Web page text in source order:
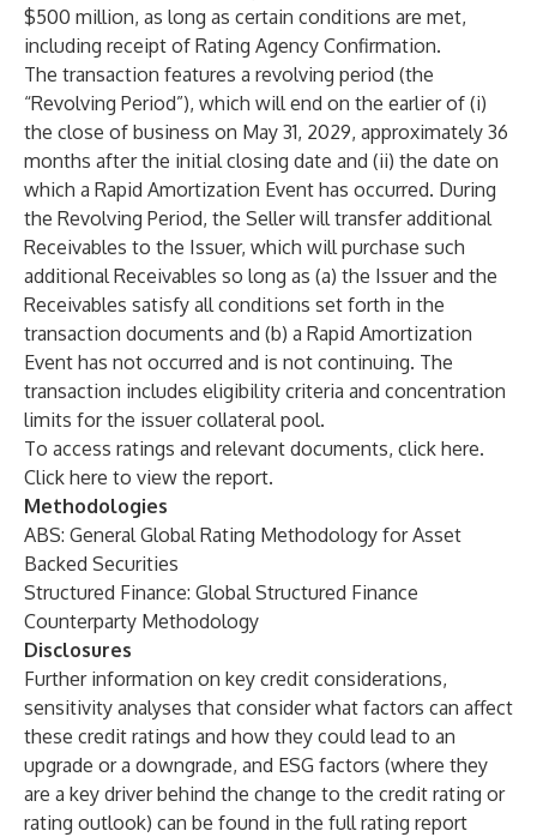
$500 million, as long as certain conditions are met,
including receipt of Rating Agency Confirmation.
The transaction features a revolving period (the
“Revolving Period”), which will end on the earlier of (i)
the close of business on May 31, 2029, approximately 36
months after the initial closing date and (ii) the date on
which a Rapid Amortization Event has occurred. During
the Revolving Period, the Seller will transfer additional
Receivables to the Issuer, which will purchase such
additional Receivables so long as (a) the Issuer and the
Receivables satisfy all conditions set forth in the
transaction documents and (b) a Rapid Amortization
Event has not occurred and is not continuing. The
transaction includes eligibility criteria and concentration
limits for the issuer collateral pool.
To access ratings and relevant documents, click here.
Click here to view the report.
Methodologies
ABS: General Global Rating Methodology for Asset
Backed Securities
Structured Finance: Global Structured Finance
Counterparty Methodology
Disclosures
Further information on key credit considerations,
sensitivity analyses that consider what factors can affect
these credit ratings and how they could lead to an
upgrade or a downgrade, and ESG factors (where they
are a key driver behind the change to the credit rating or
rating outlook) can be found in the full rating report